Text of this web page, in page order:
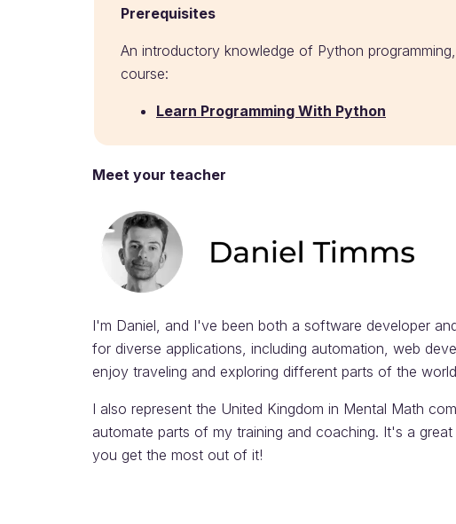
Prerequisites
An introductory knowledge of Python
course:
Learn Programming With Python
Meet your teacher
I'm Daniel, and I've been both a software developer
for diverse applications, including automation, web
enjoy traveling and exploring different parts of the
I also represent the United Kingdom in Mental Math
automate parts of my training and coaching. It's a
you get the most out of it!